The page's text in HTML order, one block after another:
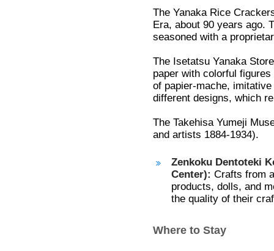
The Yanaka Rice
Era, about 90 years ago.
seasoned with a
The Isetatsu Yanaka
paper with colorful
of papier-mache,
different designs, which
The Takehisa Yumeji
and artists 1884-1934).
Zenkoku Dentoteki
Center): Crafts from
products, dolls, and
the quality of their
Where to Stay